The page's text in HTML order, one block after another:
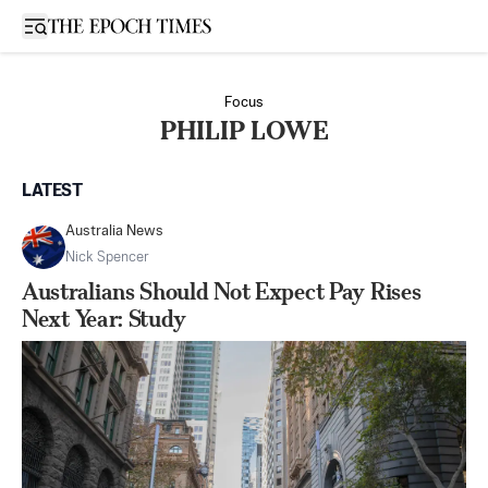
Open sidebar
Focus
PHILIP LOWE
LATEST
Australia News
Nick Spencer
Australians Should Not Expect Pay Rises
Next Year: Study